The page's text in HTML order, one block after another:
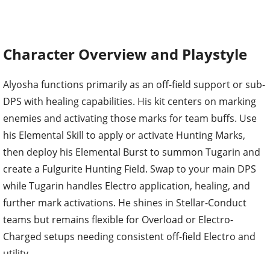
Character Overview and Playstyle
Alyosha functions primarily as an off-field support or sub-
DPS with healing capabilities. His kit centers on marking
enemies and activating those marks for team buffs. Use
his Elemental Skill to apply or activate Hunting Marks,
then deploy his Elemental Burst to summon Tugarin and
create a Fulgurite Hunting Field. Swap to your main DPS
while Tugarin handles Electro application, healing, and
further mark activations. He shines in Stellar-Conduct
teams but remains flexible for Overload or Electro-
Charged setups needing consistent off-field Electro and